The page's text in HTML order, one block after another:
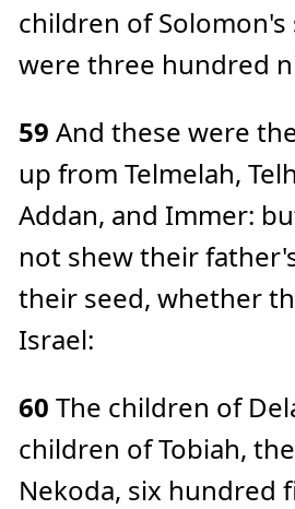
children of Solomon's
were three hundred
59 And these were
up from Telmelah,
Addan, and Immer:
not shew their
their seed, whether
Israel:
60 The children of
children of Tobiah,
Nekoda, six hundred